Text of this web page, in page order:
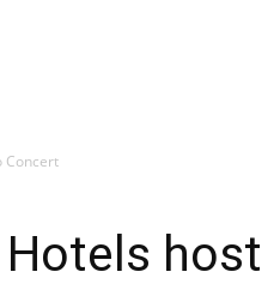
Concert
Hotels host